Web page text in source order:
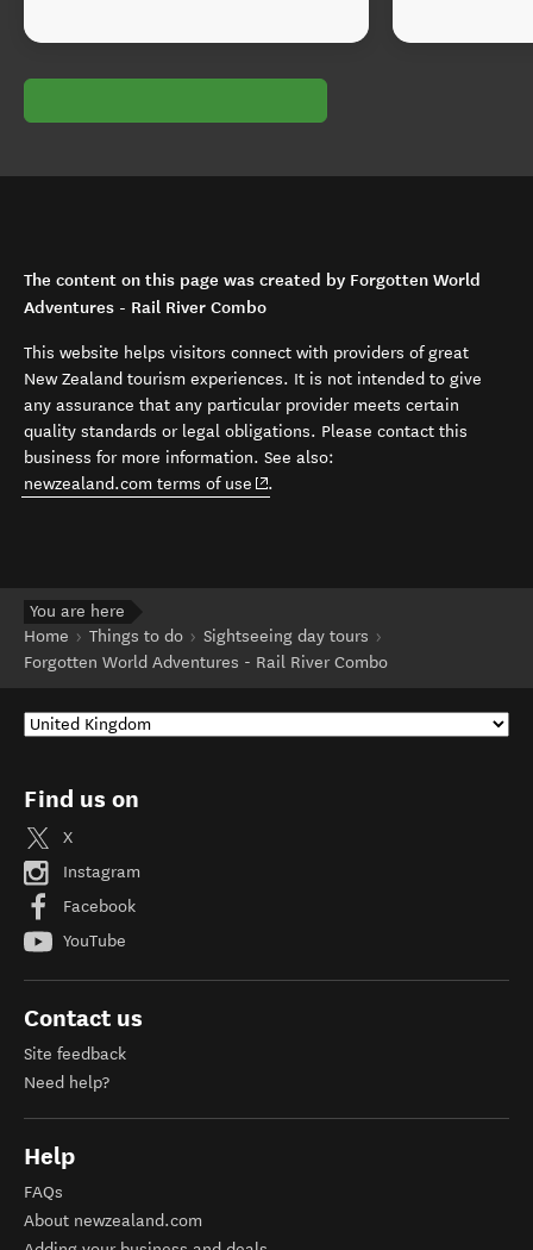
The content on this page was created by Forgotten World
Adventures - Rail River Combo
This website helps visitors connect with providers of great
New Zealand tourism experiences. It is not intended to give
any assurance that any particular provider meets certain
quality standards or legal obligations. Please contact this
business for more information. See also:
newzealand.com terms of use (opens in new window)
.
You are here
Home
Things to do
Sightseeing day tours
Forgotten World Adventures - Rail River Combo
Find us on
X
Instagram
Facebook
YouTube
Contact us
Site feedback
Need help?
Help
FAQs
About newzealand.com